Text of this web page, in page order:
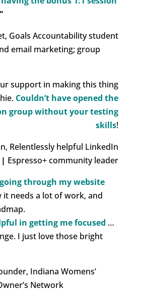
Goals Accountability student
email marketing; group
support in making this thing
Couldn’t have opened the
group without your testing
skills!
Relentlessly helpful LinkedIn
| Espresso+ community leader
through my website
it needs a lot of work, and
in getting me focused …
I just love those bright
Indiana Womens’
Network